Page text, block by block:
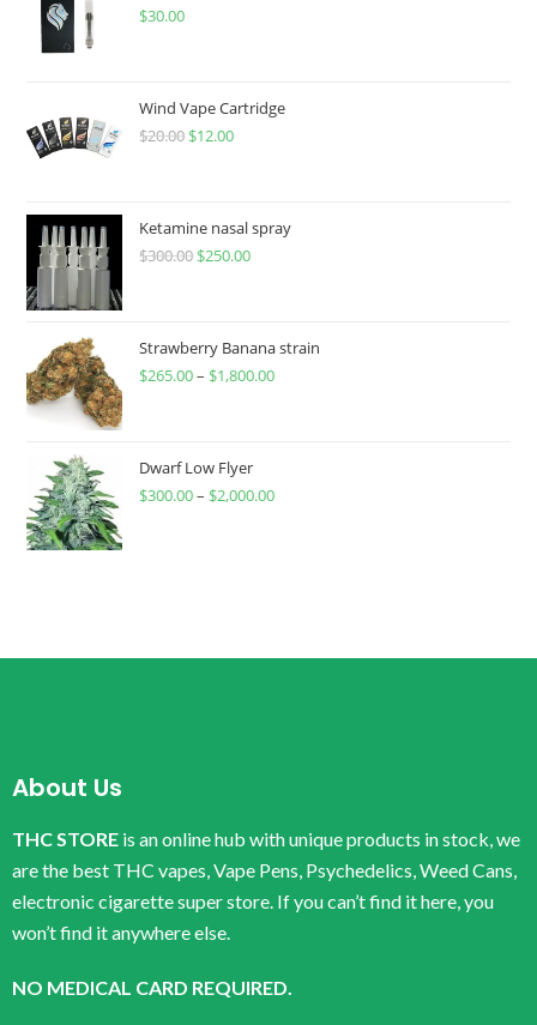
$30.00
Wind Vape Cartridge
$20.00 $12.00
Ketamine nasal spray
$300.00 $250.00
Strawberry Banana strain
$265.00– $1,800.00
Dwarf Low Flyer
$300.00– $2,000.00
About Us
THC STORE is an online hub with unique products in stock, we
are the best THC vapes, Vape Pens, Psychedelics, Weed Cans,
electronic cigarette super store. If you can’t find it here, you
won’t find it anywhere else.
NO MEDICAL CARD REQUIRED.